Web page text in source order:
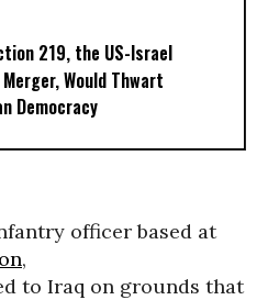
219, the US-Israel
Would Thwart
Democracy
officer based at
,
to Iraq on grounds that